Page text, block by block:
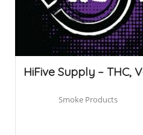
HiFive Supply – THC,
Smoke Products